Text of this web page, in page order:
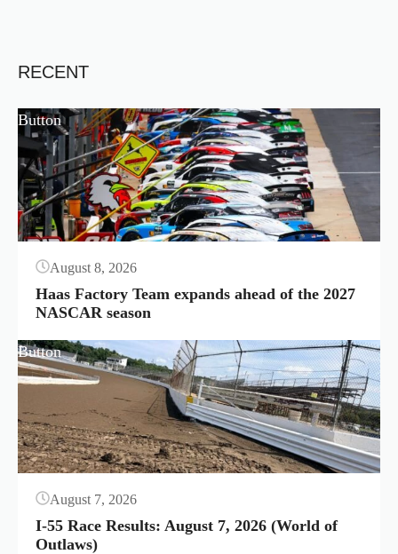
RECENT
Button
August 8, 2026
Haas Factory Team expands ahead of the 2027
NASCAR season
Button
August 7, 2026
I-55 Race Results: August 7, 2026 (World of
Outlaws)